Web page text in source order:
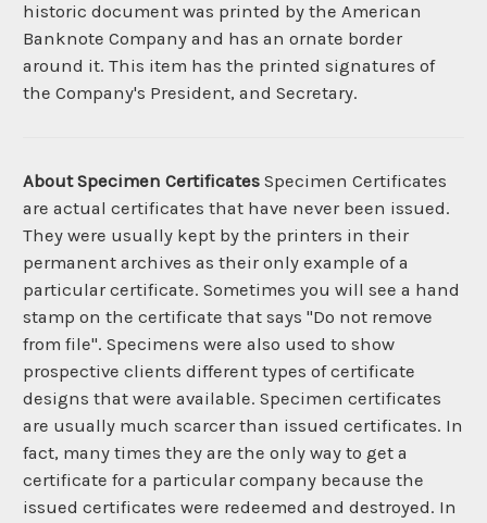
historic document was printed by the American
Banknote Company and has an ornate border
around it. This item has the printed signatures of
the Company's President, and Secretary.
About Specimen Certificates Specimen Certificates
are actual certificates that have never been issued.
They were usually kept by the printers in their
permanent archives as their only example of a
particular certificate. Sometimes you will see a hand
stamp on the certificate that says "Do not remove
from file". Specimens were also used to show
prospective clients different types of certificate
designs that were available. Specimen certificates
are usually much scarcer than issued certificates. In
fact, many times they are the only way to get a
certificate for a particular company because the
issued certificates were redeemed and destroyed. In